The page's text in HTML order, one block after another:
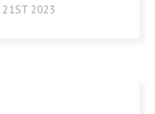
21ST 2023